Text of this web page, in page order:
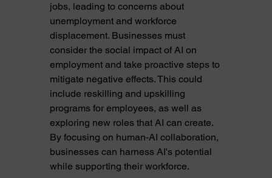
jobs, leading to concerns about
unemployment and workforce
displacement. Businesses must
consider the social impact of AI on
employment and take proactive steps to
mitigate negative effects. This could
include reskilling and upskilling
programs for employees, as well as
exploring new roles that AI can create.
By focusing on human-AI collaboration,
businesses can harness AI's potential
while supporting their workforce.